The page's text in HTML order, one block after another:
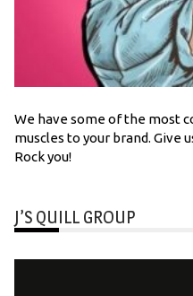
We have some of the most
muscles to your brand. Give
Rock you!
J’S QUILL GROUP